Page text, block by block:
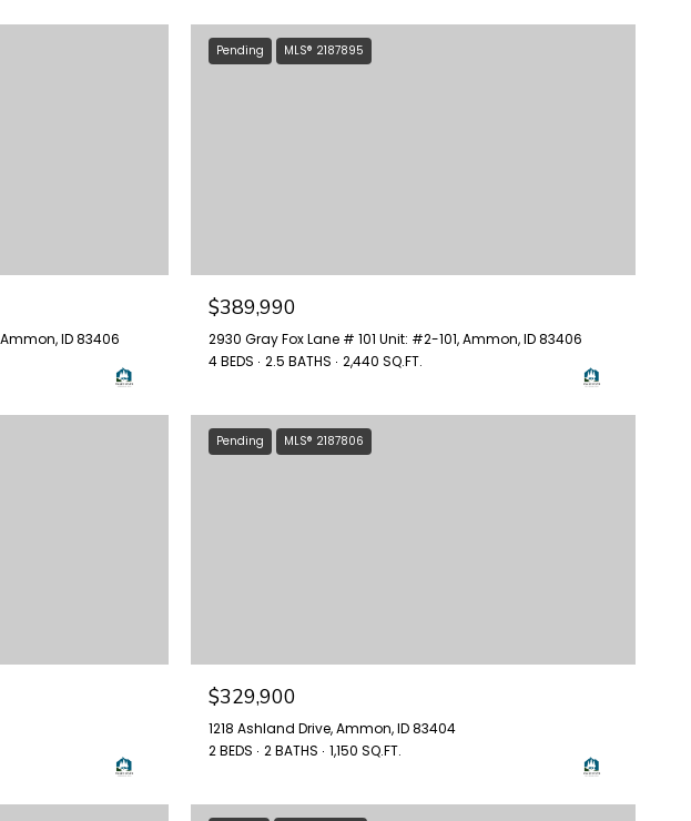
ID 83406
Pending MLS® 2187895
$389,990
2930 Gray Fox Lane # 101 Unit: #2-101, Ammon, ID 83406
4 BEDS
2.5 BATHS 2,440 SQ.FT.
Pending MLS® 2187806
$329,900
1218 Ashland Drive, Ammon, ID 83404
2 BEDS
2 BATHS 1,150 SQ.FT.